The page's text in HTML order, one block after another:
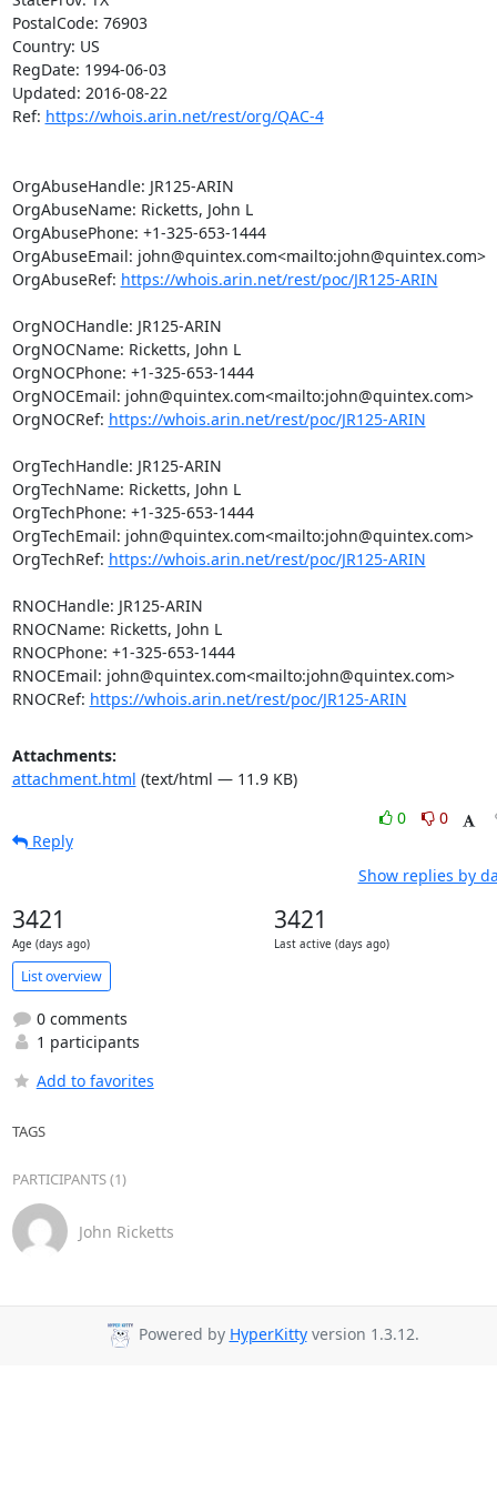
PostalCode: 76903
Country: US
RegDate: 1994-06-03
Updated: 2016-08-22
Ref: https://whois.arin.net/rest/org/QAC-4
OrgAbuseHandle: JR125-ARIN
OrgAbuseName: Ricketts, John L
OrgAbusePhone: +1-325-653-1444
OrgAbuseEmail: john@quintex.com<mailto:john@quintex.com>
OrgAbuseRef: https://whois.arin.net/rest/poc/JR125-ARIN
OrgNOCHandle: JR125-ARIN
OrgNOCName: Ricketts, John L
OrgNOCPhone: +1-325-653-1444
OrgNOCEmail: john@quintex.com<mailto:john@quintex.com>
OrgNOCRef: https://whois.arin.net/rest/poc/JR125-ARIN
OrgTechHandle: JR125-ARIN
OrgTechName: Ricketts, John L
OrgTechPhone: +1-325-653-1444
OrgTechEmail: john@quintex.com<mailto:john@quintex.com>
OrgTechRef: https://whois.arin.net/rest/poc/JR125-ARIN
RNOCHandle: JR125-ARIN
RNOCName: Ricketts, John L
RNOCPhone: +1-325-653-1444
RNOCEmail: john@quintex.com<mailto:john@quintex.com>
RNOCRef: https://whois.arin.net/rest/poc/JR125-ARIN
Attachments:
attachment.html (text/html — 11.9 KB)
0
0
Reply
Show replies by
3421
Age (days ago)
3421
Last active (days ago)
List overview
0 comments
1 participants
Add to favorites
TAGS
PARTICIPANTS (1)
John Ricketts
Powered by HyperKittyversion 1.3.12.